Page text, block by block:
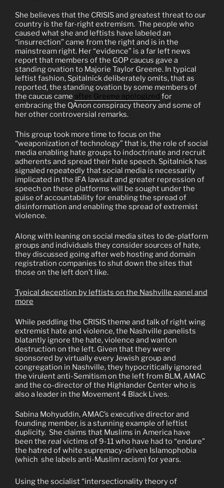
She believes that the CRISIS and greatest threat to our
country is the far-right extremism. The people who
caused what she and leftists have labeled an
“insurrection” came from the right and is in the
mainstream right. Her “evidence” is a far left news
report that members of the GOP caucus gave a
standing ovation to Majorie Taylor Greene. In typical
leftist fashion, Spitalnick deliberately omits, that as
reported, the standing ovation by some members of
the caucus came after Greene apologized for
embracing the QAnon conspiracy theory and some of
her other controversial remarks.
This group took more time to focus on the
“weaponization of technology” that is, the role of social
media enabling hate groups to indoctrinate and recruit
adherents and spread their hate speech. Spitalnick has
signaled repeatedly that social media is necessarily
implicated in the IFA lawsuit and greater repression of
speech on these platforms will be sought under the
guise of accountability for enabling the spread of
disinformation and enabling the spread of extremist
violence.
Along with leaning on social media sites to de-platform
groups and individuals they consider sources of hate,
they discussed going after web hosting and domain
registration companies to shut down the sites that
those on the left don’t like.
Typical deception by leftists on the Nashville panel and
more
While peddling the CRISIS theme and talk of right wing
extremist hate and violence, the Nashville panelists
blatantly ignore the hate, violence and wanton
destruction on the left. Given that they were
sponsored by virtually every Jewish group and
congregation in Nashville, they hypocritically ignored
the virulent anti-Semitism on the left from BLM, AMAC
and the co-director of the Highlander Center who is
also a leader in the Movement 4 Black Lives.
Sabina Mohyuddin, AMAC’s executive director and
founding member, is a stunning example of leftist
duplicity. She claims that Muslims in America have
been the realvictims of 9-11 who have had to “endure”
the hatred of white supremacy-driven Islamophobia
(which she labels anti-Muslim racism) for years.
Using the socialist “intersectionality theory of